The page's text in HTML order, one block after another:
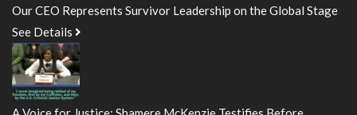
Our CEO Represents Survivor Leadership on the Global Stage
See Details